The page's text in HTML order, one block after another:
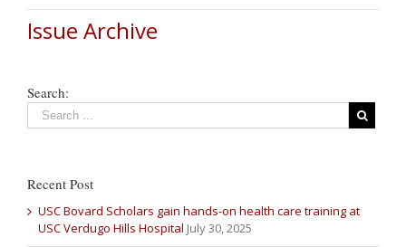
Issue Archive
Search:
Recent Post
USC Bovard Scholars gain hands-on health care training at
USC Verdugo Hills Hospital July 30, 2025